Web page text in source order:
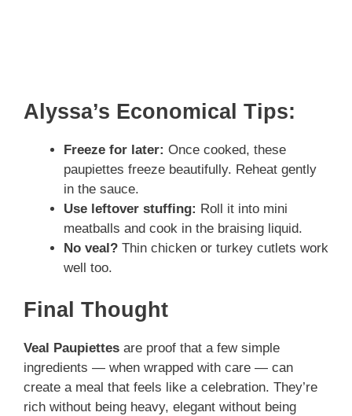
Alyssa’s Economical Tips:
Freeze for later: Once cooked, these
paupiettes freeze beautifully. Reheat gently
in the sauce.
Use leftover stuffing: Roll it into mini
meatballs and cook in the braising liquid.
No veal? Thin chicken or turkey cutlets work
well too.
Final Thought
Veal Paupiettes are proof that a few simple
ingredients — when wrapped with care — can
create a meal that feels like a celebration. They’re
rich without being heavy, elegant without being